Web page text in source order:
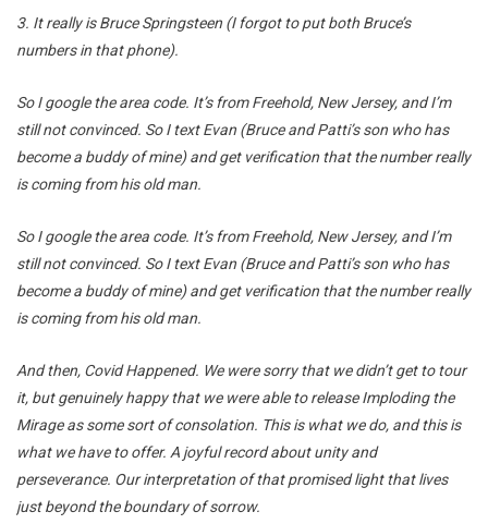
3. It really is Bruce Springsteen (I forgot to put both Bruce’s
numbers in that phone).
So I google the area code. It’s from Freehold, New Jersey, and I’m
still not convinced. So I text Evan (Bruce and Patti’s son who has
become a buddy of mine) and get verification that the number really
is coming from his old man.
So I google the area code. It’s from Freehold, New Jersey, and I’m
still not convinced. So I text Evan (Bruce and Patti’s son who has
become a buddy of mine) and get verification that the number really
is coming from his old man.
And then, Covid Happened. We were sorry that we didn’t get to tour
it, but genuinely happy that we were able to release Imploding the
Mirage as some sort of consolation. This is what we do, and this is
what we have to offer. A joyful record about unity and
perseverance. Our interpretation of that promised light that lives
just beyond the boundary of sorrow.